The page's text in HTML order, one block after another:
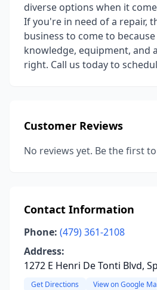
diverse options when it
If you're in need of a repair,
business to come to
knowledge, equipment, and
right. Call us today to
Customer Reviews
No reviews yet. Be the first
Contact Information
Phone: (479) 361-2108
Address:
1272 E Henri De Tonti Blvd,
Get Directions View on Google